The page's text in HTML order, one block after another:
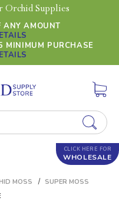
Orchid Supplies
ANY AMOUNT
MINIMUM PURCHASE
CLICK HERE FOR
WHOLESALE
MOSS
SUPER MOSS